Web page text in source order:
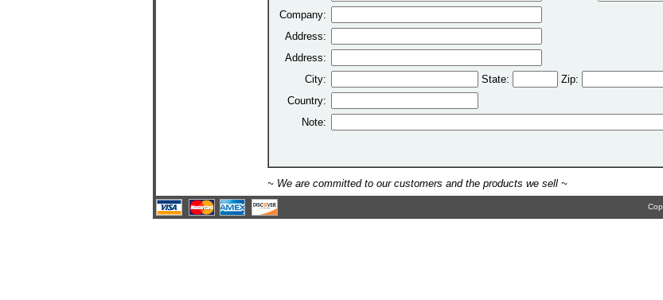
Company:
Address:
Address:
City:
State:
Zip:
Country:
Note:
~ We are committed to our customers and the products we sell ~